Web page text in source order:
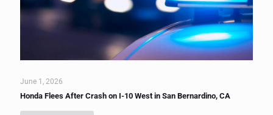
June 1, 2026
Honda Flees After Crash on I-10 West in San Bernardino, CA